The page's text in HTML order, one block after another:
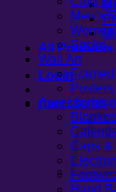
All Products
Login
Cart /$0.00 0
Men’s
Socks
Wall Art
Posters
Accessories
Caps &
Hand